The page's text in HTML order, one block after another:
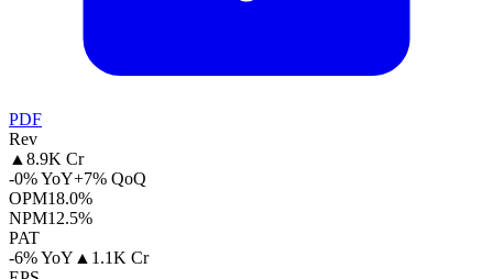
PDF
Rev
▲8.9K Cr
-0% YoY+7% QoQ
OPM18.0%
NPM12.5%
PAT
-6% YoY ▲ 1.1K Cr